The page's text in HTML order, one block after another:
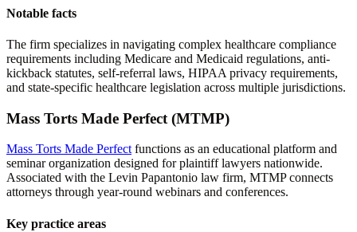
Notable facts
The firm specializes in navigating complex healthcare compliance
requirements including Medicare and Medicaid regulations, anti-
kickback statutes, self-referral laws, HIPAA privacy requirements,
and state-specific healthcare legislation across multiple jurisdictions.
Mass Torts Made Perfect (MTMP)
Mass Torts Made Perfect functions as an educational platform and
seminar organization designed for plaintiff lawyers nationwide.
Associated with the Levin Papantonio law firm, MTMP connects
attorneys through year-round webinars and conferences.
Key practice areas